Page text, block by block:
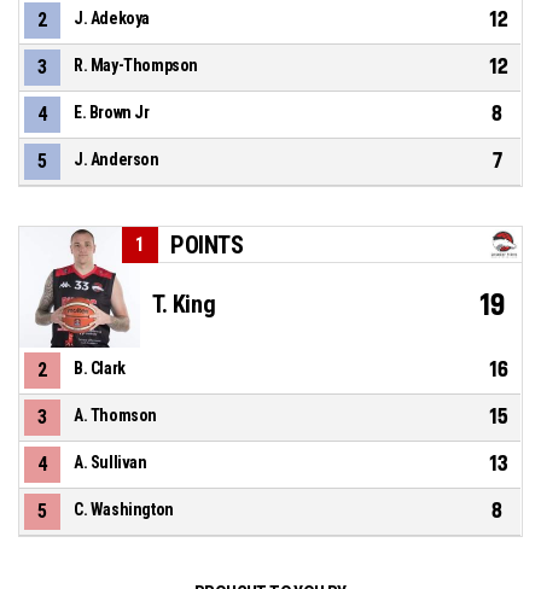
2 J. Adekoya 12
3 R. May-Thompson 12
4 E. Brown Jr 8
5 J. Anderson 7
POINTS
1
T. King 19
2 B. Clark 16
3 A. Thomson 15
4 A. Sullivan 13
5 C. Washington 8